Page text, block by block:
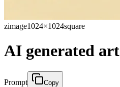
zimage1024×1024square
AI generated art
Prompt Copy